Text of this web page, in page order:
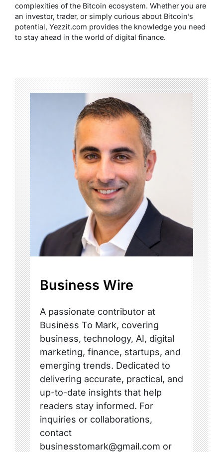
complexities of the Bitcoin ecosystem. Whether you are
an investor, trader, or simply curious about Bitcoin’s
potential, Yezzit.com provides the knowledge you need
to stay ahead in the world of digital finance.
Business Wire
A passionate contributor at
Business To Mark, covering
business, technology, AI, digital
marketing, finance, startups, and
emerging trends. Dedicated to
delivering accurate, practical, and
up-to-date insights that help
readers stay informed. For
inquiries or collaborations,
contact
businesstomark@gmail.com or